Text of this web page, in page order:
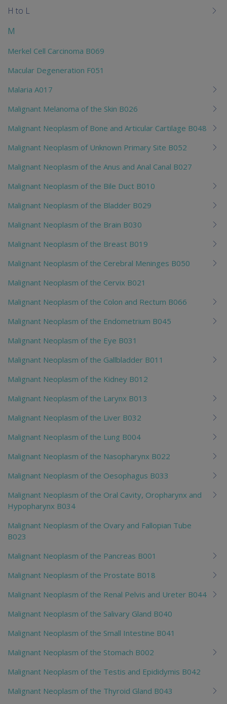
H to L
M
Merkel Cell Carcinoma B069
Macular Degeneration F051
Malaria A017
Malignant Melanoma of the Skin B026
Malignant Neoplasm of Bone and Articular Cartilage B048
Malignant Neoplasm of Unknown Primary Site B052
Malignant Neoplasm of the Anus and Anal Canal B027
Malignant Neoplasm of the Bile Duct B010
Malignant Neoplasm of the Bladder B029
Malignant Neoplasm of the Brain B030
Malignant Neoplasm of the Breast B019
Malignant Neoplasm of the Cerebral Meninges B050
Malignant Neoplasm of the Cervix B021
Malignant Neoplasm of the Colon and Rectum B066
Malignant Neoplasm of the Endometrium B045
Malignant Neoplasm of the Eye B031
Malignant Neoplasm of the Gallbladder B011
Malignant Neoplasm of the Kidney B012
Malignant Neoplasm of the Larynx B013
Malignant Neoplasm of the Liver B032
Malignant Neoplasm of the Lung B004
Malignant Neoplasm of the Nasopharynx B022
Malignant Neoplasm of the Oesophagus B033
Malignant Neoplasm of the Oral Cavity, Oropharynx and
Hypopharynx B034
Malignant Neoplasm of the Ovary and Fallopian Tube
B023
Malignant Neoplasm of the Pancreas B001
Malignant Neoplasm of the Prostate B018
Malignant Neoplasm of the Renal Pelvis and Ureter B044
Malignant Neoplasm of the Salivary Gland B040
Malignant Neoplasm of the Small Intestine B041
Malignant Neoplasm of the Stomach B002
Malignant Neoplasm of the Testis and Epididymis B042
Malignant Neoplasm of the Thyroid Gland B043